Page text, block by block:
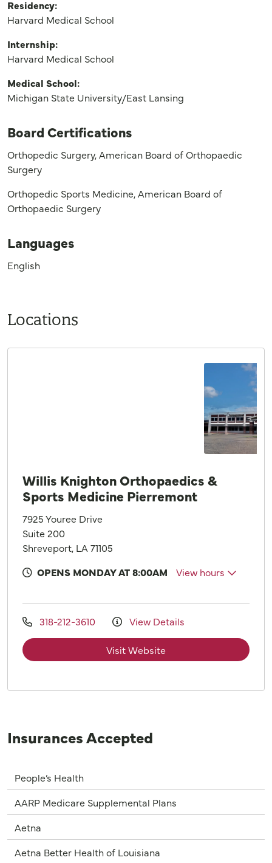
Locations
Willis Knighton Orthopaedics &
Sports Medicine Pierremont
7925 Youree Drive
Suite 200
Shreveport, LA 71105
OPENS MONDAY AT 8:00AM
View hours
318-212-3610 View Details
Visit Website
Residency:
Harvard Medical School
Internship:
Harvard Medical School
Medical School:
Michigan State University/East Lansing
Board Certifications
Orthopedic Surgery, American Board of Orthopaedic
Surgery
Orthopedic Sports Medicine, American Board of
Orthopaedic Surgery
Languages
English
Insurances Accepted
People’s Health
AARP Medicare Supplemental Plans
Aetna
Aetna Better Health of Louisiana